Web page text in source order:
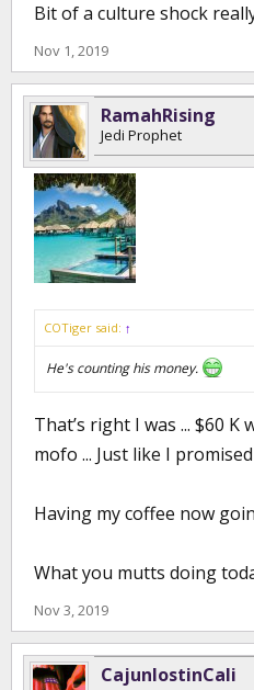
Bit of a culture shock
Nov 1, 2019
RamahRising
Jedi Prophet
COTiger said: ↑
He's counting his money.
That’s right I was ... $60
mofo ... Just like I
Having my coffee now
What you mutts doing
Nov 3, 2019
CajunlostinCali